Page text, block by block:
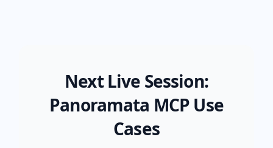
Next Live Session:
Panoramata MCP Use
Cases